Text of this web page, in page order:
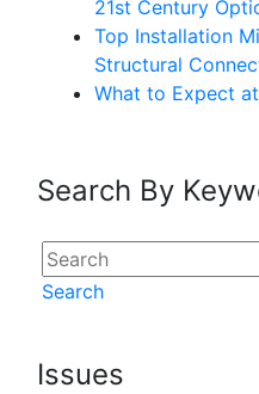
21st Century
Top Installation
Structural
What to Expect
Search By
Search
Issues